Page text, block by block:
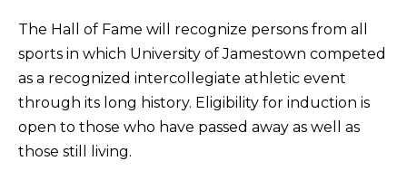
The Hall of Fame will recognize persons from all
sports in which University of Jamestown competed
as a recognized intercollegiate athletic event
through its long history. Eligibility for induction is
open to those who have passed away as well as
those still living.